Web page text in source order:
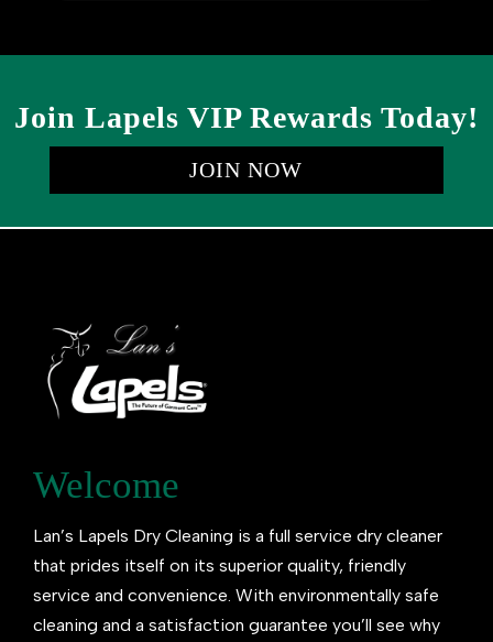
Join Lapels VIP Rewards Today!
JOIN NOW
Welcome
Lan’s Lapels Dry Cleaning is a full service dry cleaner
that prides itself on its superior quality, friendly
service and convenience. With environmentally safe
cleaning and a satisfaction guarantee you’ll see why